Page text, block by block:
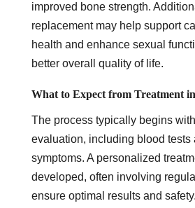
improved bone strength.
replacement may help support
health and enhance sexual
better overall quality of life.
What to Expect from Treatment
The process typically begins
evaluation, including blood tests
symptoms. A personalized
developed, often involving
ensure optimal results and